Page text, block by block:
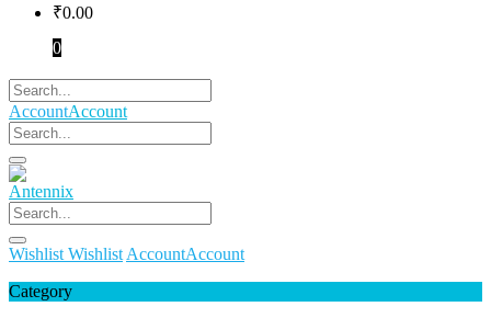
₹0.00
0
AccountAccount
Wishlist Wishlist AccountAccount
Category